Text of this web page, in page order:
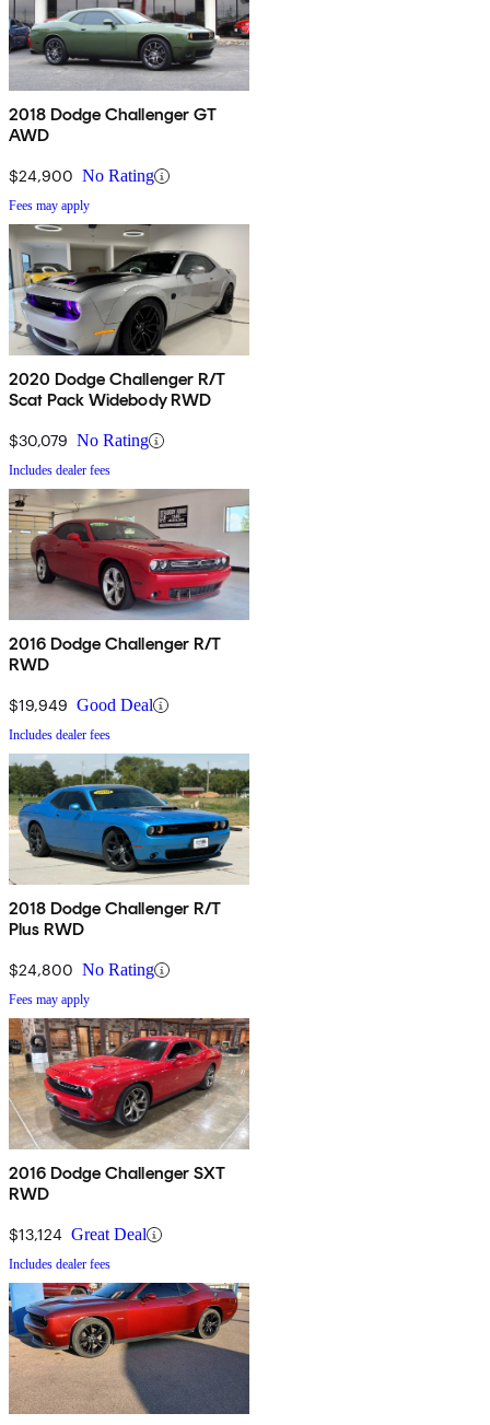
2018 Dodge Challenger GT
AWD
$24,900 No Rating
Fees may apply
2020 Dodge Challenger R/T
Scat Pack Widebody RWD
$30,079 No Rating
Includes dealer fees
2016 Dodge Challenger R/T
RWD
$19,949 Good Deal
Includes dealer fees
2018 Dodge Challenger R/T
Plus RWD
$24,800 No Rating
Fees may apply
2016 Dodge Challenger SXT
RWD
$13,124 Great Deal
Includes dealer fees